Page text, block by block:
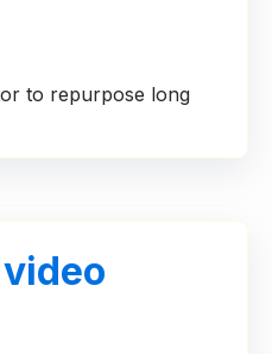
to repurpose long